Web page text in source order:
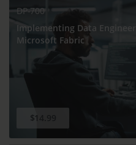
DP-700
Implementing Data
Microsoft Fabric
$14.99